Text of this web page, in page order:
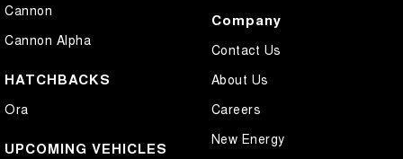
Cannon
Cannon Alpha
HATCHBACKS
Ora
UPCOMING VEHICLES
Company
Contact Us
About Us
Careers
New Energy